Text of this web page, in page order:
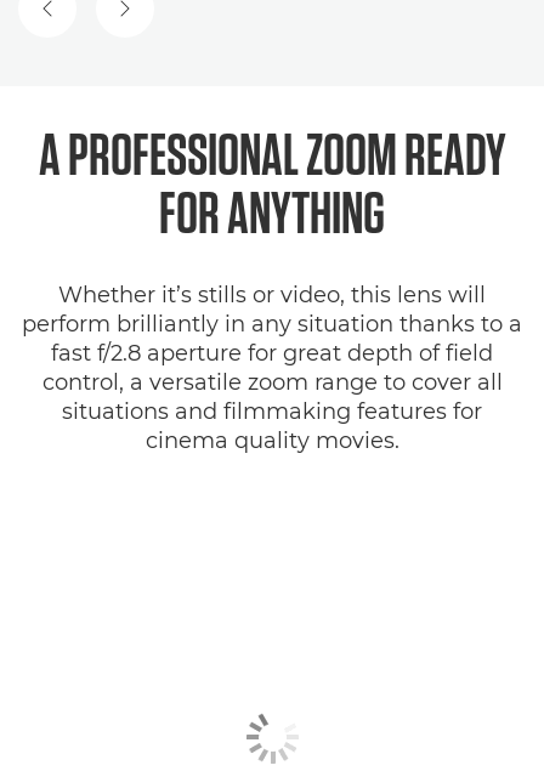
PREVIOUS SLIDE
NEXT SLIDE
A PROFESSIONAL ZOOMREADY
FOR ANYTHING
Whether it’s stills or video, this lens will
perform brilliantly in any situation thanks to a
fast f/2.8 aperture for great depth of field
control, a versatile zoom range to cover all
situations and filmmaking features for
cinema quality movies.